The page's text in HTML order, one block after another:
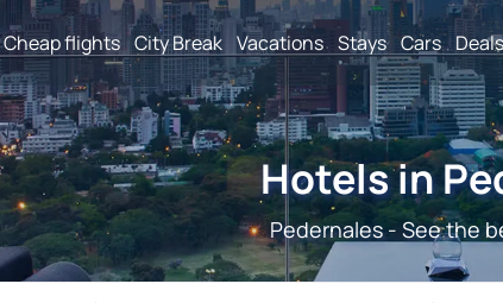
Cheap flights City Break Vacations Stays Cars Deals
Hotels in
Pedernales - See the